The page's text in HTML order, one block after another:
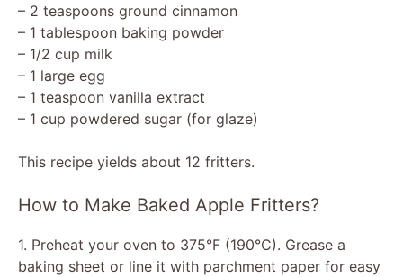
e
– 2 teaspoons ground cinnamon
– 1 tablespoon baking powder
– 1/2 cup milk
– 1 large egg
– 1 teaspoon vanilla extract
– 1 cup powdered sugar (for glaze)
This recipe yields about 12 fritters.
How to Make Baked Apple Fritters?
1. Preheat your oven to 375°F (190°C). Grease a
baking sheet or line it with parchment paper for easy